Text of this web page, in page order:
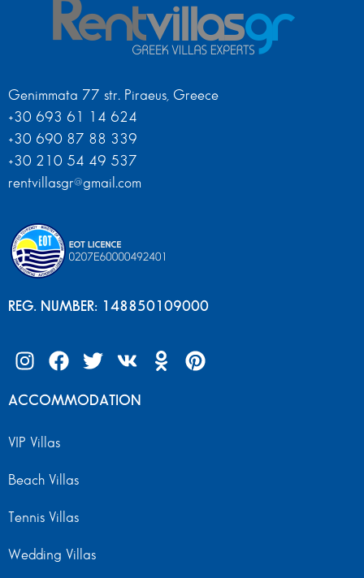
Genimmata 77 str. Piraeus, Greece
+30 693 61 14 624
+30 690 87 88 339
+30 210 54 49 537
rentvillasgr@gmail.com
REG. NUMBER: 148850109000
ACCOMMODATION
VIP Villas
Beach Villas
Tennis Villas
Wedding Villas